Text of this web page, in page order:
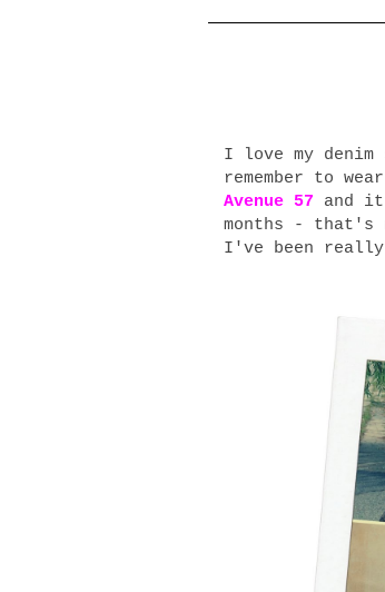
I love my
remember to
Avenue 57 and it
months - that's
I've been